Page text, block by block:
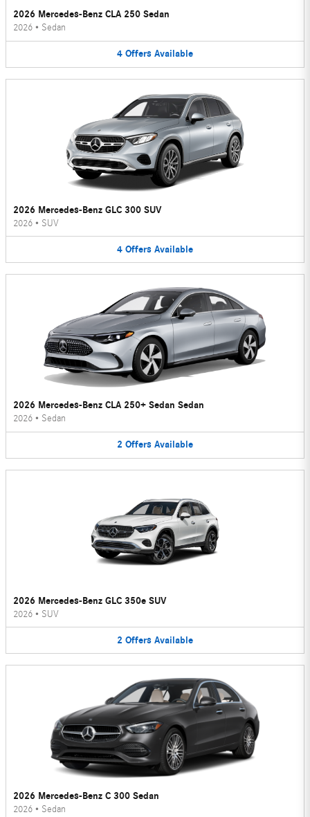
2026 Mercedes-Benz CLA 250 Sedan
2026 • Sedan
4 Offers Available
2026 Mercedes-Benz GLC 300 SUV
2026 • SUV
4 Offers Available
2026 Mercedes-Benz CLA 250+ Sedan Sedan
2026 • Sedan
2 Offers Available
2026 Mercedes-Benz GLC 350e SUV
2026 • SUV
2 Offers Available
2026 Mercedes-Benz C 300 Sedan
2026 • Sedan